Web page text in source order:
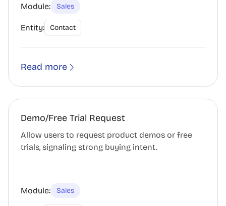
Module: Sales
Entity: Contact
Read more
Demo/Free Trial Request
Allow users to request product demos or free
trials, signaling strong buying intent.
Module: Sales